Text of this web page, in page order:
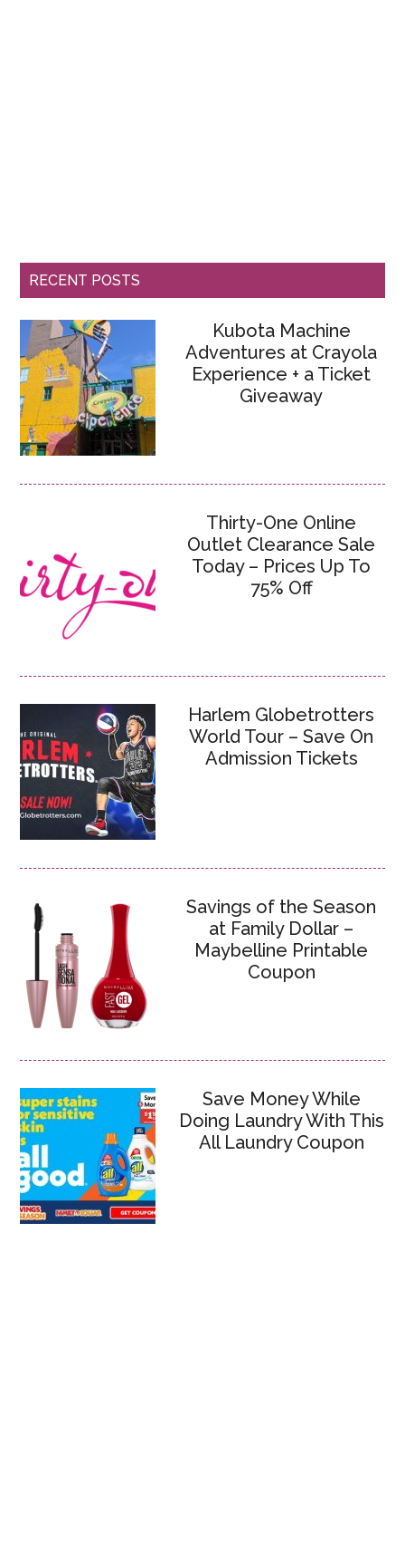
RECENT POSTS
Kubota Machine
Adventures at Crayola
Experience + a Ticket
Giveaway
Thirty-One Online
Outlet Clearance Sale
Today – Prices Up To
75% Off
Harlem Globetrotters
World Tour – Save On
Admission Tickets
Savings of the Season
at Family Dollar –
Maybelline Printable
Coupon
Save Money While
Doing Laundry With This
All Laundry Coupon